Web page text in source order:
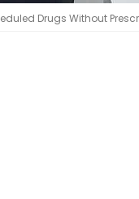
Drugs Without